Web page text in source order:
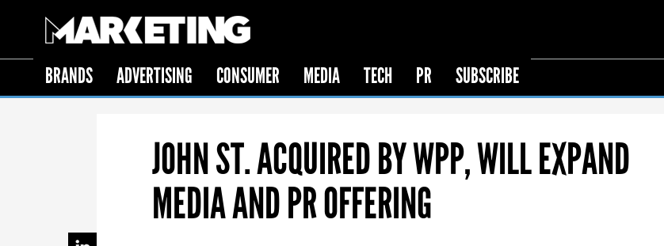
BRANDS ADVERTISING CONSUMER MEDIA TECH PR SUBSCRIBE
JOHN ST. ACQUIRED BY WPP, WILL EXPAND
MEDIA AND PR OFFERING